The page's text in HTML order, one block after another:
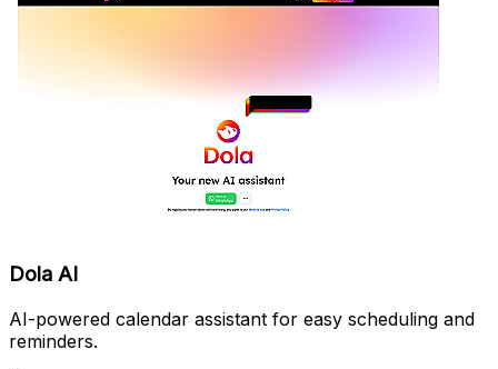
Dola AI
AI-powered calendar assistant for easy scheduling and
reminders.